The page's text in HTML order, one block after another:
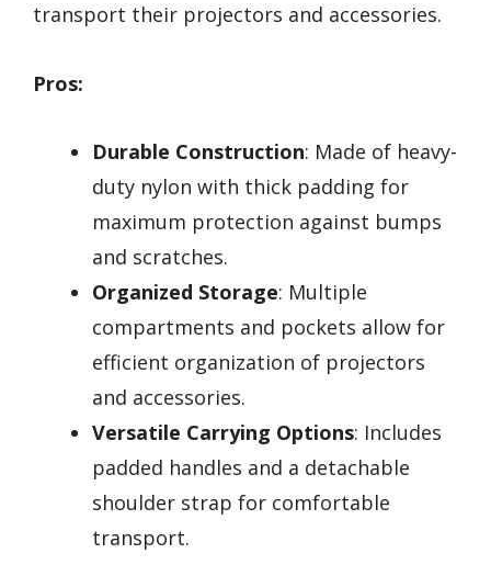
transport their projectors and accessories.
Pros:
Durable Construction: Made of heavy-
duty nylon with thick padding for
maximum protection against bumps
and scratches.
Organized Storage: Multiple
compartments and pockets allow for
efficient organization of projectors
and accessories.
Versatile Carrying Options: Includes
padded handles and a detachable
shoulder strap for comfortable
transport.